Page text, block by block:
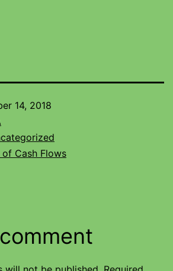
14, 2018
Cash Flows